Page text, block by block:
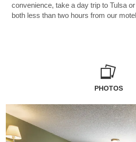
convenience, take a day trip to Tulsa
both less than two hours from our
PHOTOS